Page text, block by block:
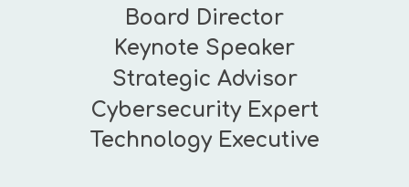
Board Director
Keynote Speaker
Strategic Advisor
Cybersecurity Expert
Technology Executive